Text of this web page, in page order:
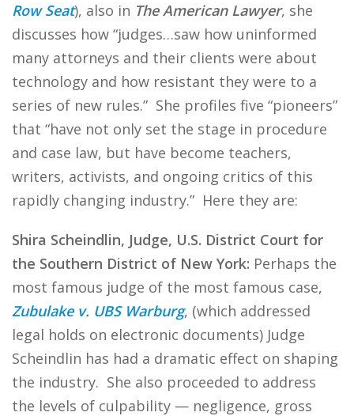
Row Seat), also in The American Lawyer, she
discusses how “judges…saw how uninformed
many attorneys and their clients were about
technology and how resistant they were to a
series of new rules.” She profiles five “pioneers”
that “have not only set the stage in procedure
and case law, but have become teachers,
writers, activists, and ongoing critics of this
rapidly changing industry.” Here they are:
Shira Scheindlin, Judge, U.S. District Court for
the Southern District of New York: Perhaps the
most famous judge of the most famous case,
Zubulake v. UBS Warburg, (which addressed
legal holds on electronic documents) Judge
Scheindlin has had a dramatic effect on shaping
the industry. She also proceeded to address
the levels of culpability — negligence, gross